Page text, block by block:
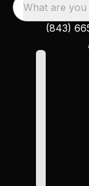
What are
(843)